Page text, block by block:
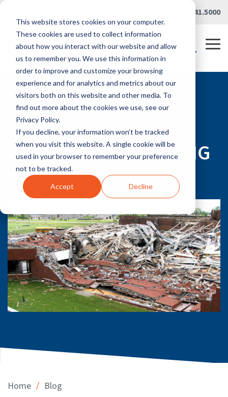
This website stores cookies on your computer.
These cookies are used to collect information
about how you interact with our website and allow
us to remember you. We use this information in
order to improve and customize your browsing
experience and for analytics and metrics about our
visitors both on this website and other media. To
find out more about the cookies we use, see our
Privacy Policy.
If you decline, your information won’t be tracked
when you visit this website. A single cookie will be
used in your browser to remember your preference
not to be tracked.
Accept Decline
Skip
main
content.
419.241.5000
RLG BLOG
COMMON GAPS IN
EMERGENCY PLANNING
Apr 15, 2019
Home / Blog